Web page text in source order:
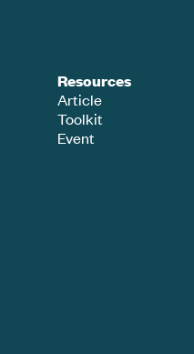
Resources
Article
Toolkit
Event